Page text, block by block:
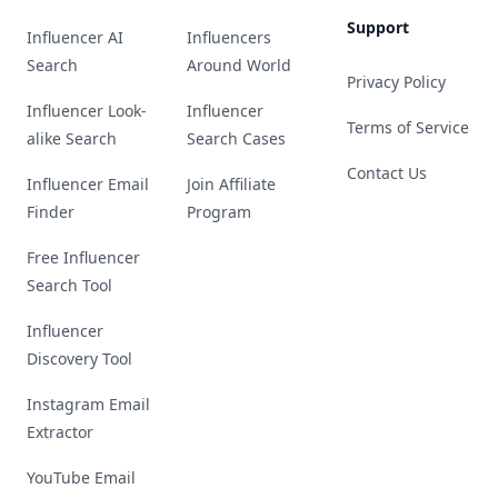
Influencer AI
Search
Influencer Look-
alike Search
Influencer Email
Finder
Free Influencer
Search Tool
Influencer
Discovery Tool
Instagram Email
Extractor
YouTube Email
Influencers
Around World
Influencer
Search Cases
Join Affiliate
Program
Support
Privacy Policy
Terms of Service
Contact Us